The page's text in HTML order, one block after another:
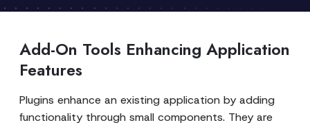
Add-On Tools Enhancing Application
Features
Plugins enhance an existing application by adding
functionality through small components. They are